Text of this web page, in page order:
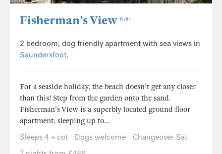
Fisherman's View 6181
2 bedroom, dog friendly apartment with sea views in
Saundersfoot.
For a seaside holiday, the beach doesn't get any closer
than this! Step from the garden onto the sand.
Fisherman's View is a superbly located ground floor
apartment, sleeping up to...
Sleeps 4 + cot
Dogs welcome
Changeover Sat